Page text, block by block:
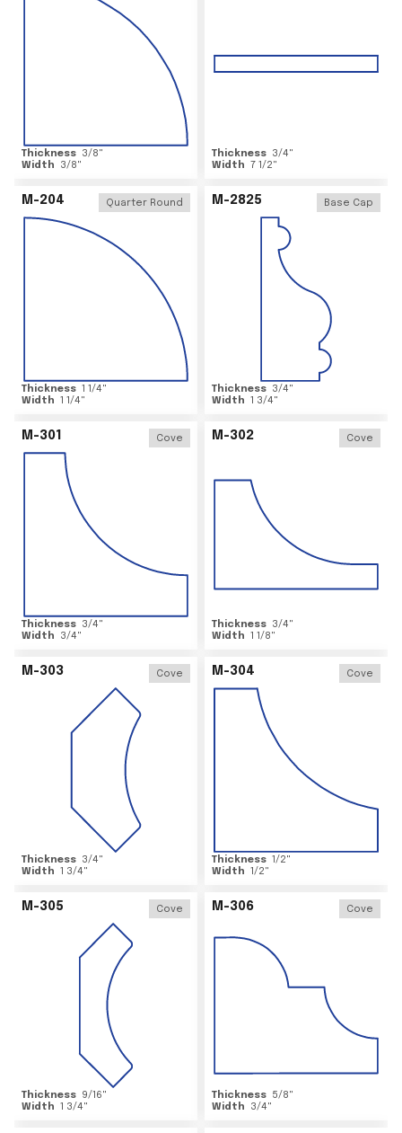
Thickness 3/8"
Width
3/8"
Thickness 3/4"
Width 7 1/2"
M-204 Quarter Round
Thickness 1 1/4"
Width 1 1/4"
M-2825 Base Cap
Thickness 3/4"
Width 1 3/4"
M-301 Cove
Thickness 3/4"
Width
3/4"
M-302 Cove
Thickness 3/4"
Width 1 1/8"
M-303 Cove
Thickness 3/4"
Width 1 3/4"
M-304 Cove
Thickness 1/2"
Width 1/2"
M-305 Cove
Thickness 9/16"
Width 1 3/4"
M-306 Cove
Thickness 5/8"
Width
3/4"